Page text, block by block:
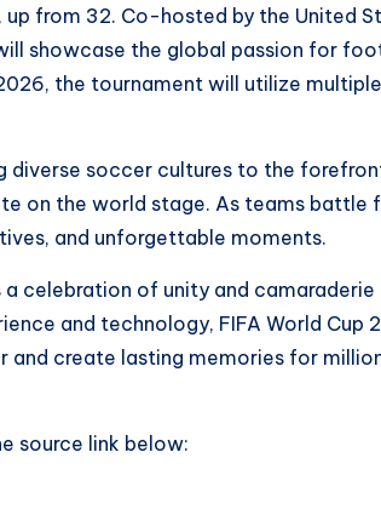
from 32. Co-hosted by the United
showcase the global passion for
the tournament will utilize
diverse soccer cultures to the
on the world stage. As teams battle
and unforgettable moments.
a celebration of unity and camaraderie
and technology, FIFA World Cup
create lasting memories for
source link below: